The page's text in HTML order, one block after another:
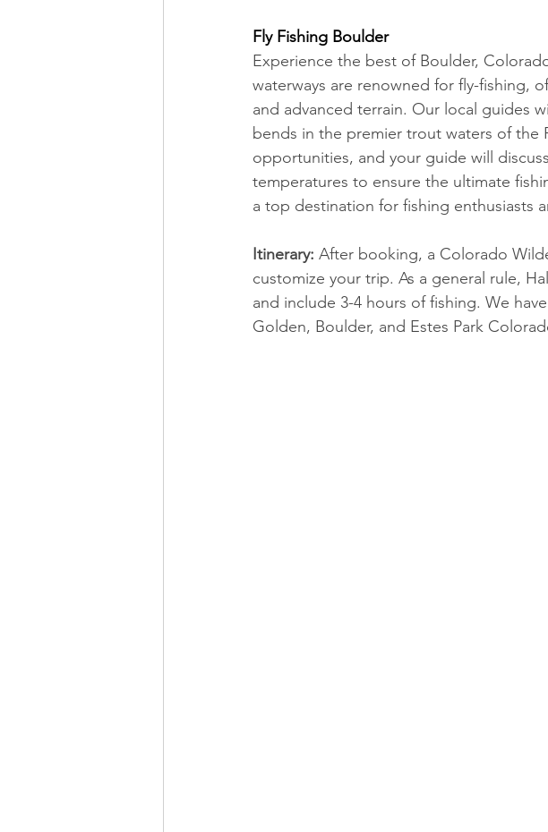
Fly Fishing Boulder
Experience the best of Boulder,
waterways are renowned for fly-fishing,
and advanced terrain. Our local guides
bends in the premier trout waters of the
opportunities, and your guide will
temperatures to ensure the ultimate
a top destination for fishing enthusiasts
Itinerary: After booking, a Colorado
customize your trip. As a general rule,
and include 3-4 hours of fishing. We
Golden, Boulder, and Estes Park